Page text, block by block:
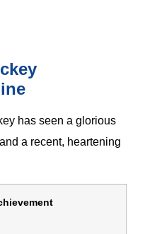
has seen a glorious
a recent, heartening